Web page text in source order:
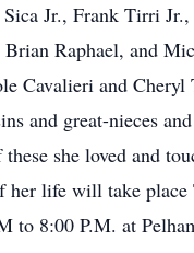
Sica Jr., Frank Tirri
Raphael, and
Cavalieri and Cheryl
and great-nieces
she loved and
life will take place
to 8:00 P.M. at